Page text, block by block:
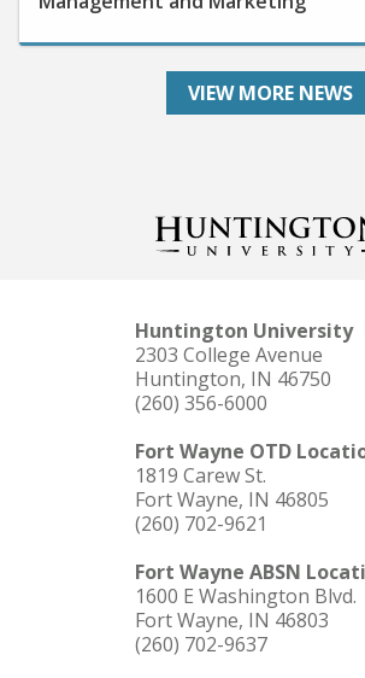
VIEW MORE NEWS
Huntington University
2303 College Avenue
Huntington, IN 46750
(260) 356-6000
Fort Wayne OTD
1819 Carew St.
Fort Wayne, IN 46805
(260) 702-9621
Fort Wayne ABSN
1600 E Washington Blvd.
Fort Wayne, IN 46803
(260) 702-9637